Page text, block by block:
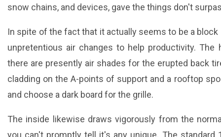
snow chains, and devices, gave the things don't
In spite of the fact that it actually seems to be a
unpretentious air changes to help productivity. The
there are presently air shades for the erupted back
cladding on the A-points of support and a rooftop
and choose a dark board for the grille.
The inside likewise draws vigorously from the
you can't promptly tell it's any unique. The standard